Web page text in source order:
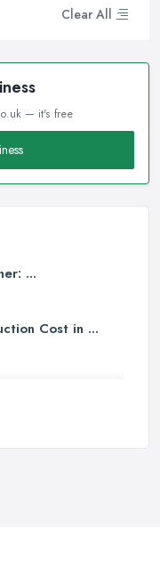
Clear All
— it's free
...
Cost in ...
...